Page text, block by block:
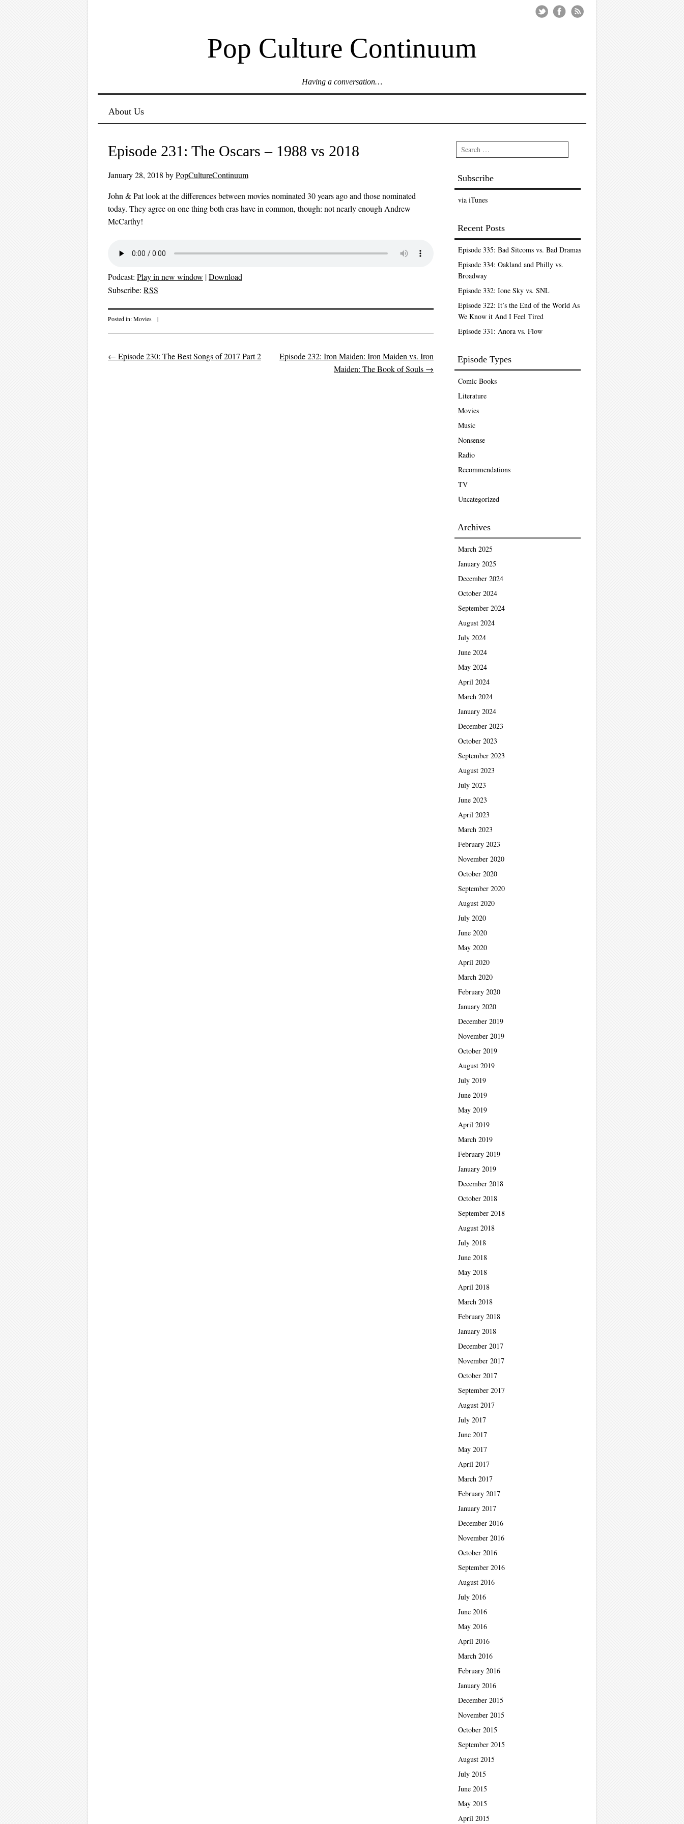
Pop Culture Continuum
Having a conversation…
Menu ☰
Skip to content
About Us
Episode 231: The Oscars – 1988 vs 2018
January 28, 2018 byPopCultureContinuum
John & Pat look at the differences between movies nominated 30 years ago and those nominated
today. They agree on one thing both eras have in common, though: not nearly enough Andrew
McCarthy!
Podcast: Play in new window |Download
Subscribe: RSS
Posted in:Movies |
Post navigation
← Episode 230: The Best Songs of 2017 Part 2
Episode 232: Iron Maiden: Iron Maiden vs. Iron
Maiden: The Book of Souls →
Search
Subscribe
via iTunes
Recent Posts
Episode 335: Bad Sitcoms vs. Bad Dramas
Episode 334: Oakland and Philly vs.
Broadway
Episode 332: Ione Sky vs. SNL
Episode 322: It’s the End of the World As
We Know it And I Feel Tired
Episode 331: Anora vs. Flow
Episode Types
Comic Books
Literature
Movies
Music
Nonsense
Radio
Recommendations
TV
Uncategorized
Archives
March 2025
January 2025
December 2024
October 2024
September 2024
August 2024
July 2024
June 2024
May 2024
April 2024
March 2024
January 2024
December 2023
October 2023
September 2023
August 2023
July 2023
June 2023
April 2023
March 2023
February 2023
November 2020
October 2020
September 2020
August 2020
July 2020
June 2020
May 2020
April 2020
March 2020
February 2020
January 2020
December 2019
November 2019
October 2019
August 2019
July 2019
June 2019
May 2019
April 2019
March 2019
February 2019
January 2019
December 2018
October 2018
September 2018
August 2018
July 2018
June 2018
May 2018
April 2018
March 2018
February 2018
January 2018
December 2017
November 2017
October 2017
September 2017
August 2017
July 2017
June 2017
May 2017
April 2017
March 2017
February 2017
January 2017
December 2016
November 2016
October 2016
September 2016
August 2016
July 2016
June 2016
May 2016
April 2016
March 2016
February 2016
January 2016
December 2015
November 2015
October 2015
September 2015
August 2015
July 2015
June 2015
May 2015
April 2015